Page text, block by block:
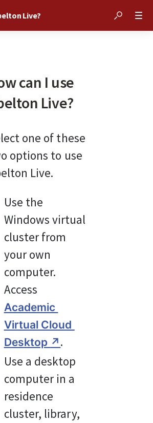
Live?
can I use
Live?
one of these
options to use
Live.
Use the
Windows virtual
cluster from
your own
computer.
Access
Academic
Virtual Cloud
Desktop ↗ .
Use a desktop
computer in a
residence
cluster, library,